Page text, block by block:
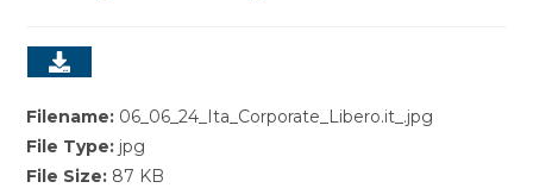
Filename: 06_06_24_Ita_Corporate_Libero.it_.jpg
File Type: jpg
File Size: 87 KB